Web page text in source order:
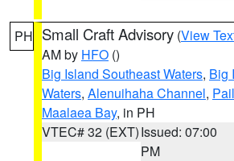
PH Small Craft Advisory (View
AM by HFO ()
Big Island Southeast Waters, Big
Waters, Alenuihaha Channel,
Maalaea Bay, in PH
VTEC# 32 (EXT)Issued: 07:00
PM